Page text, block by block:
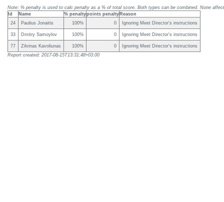
Note: % penalty is used to calc penalty as a % of total score. Both types can be combined. None
Id
Name % penaltypoints penalty Reason
24
Paulius Jonaitis 100% 0 Ignoring Meet Director's instructions
33 Dmitry Samoylov 100% 0 Ignoring Meet Director's instructions
77 Zilvinas Kavoliunas 100% 0
Ignoring Meet Director's instructions
Report created: 2017-08-15T13:31:48+03:00